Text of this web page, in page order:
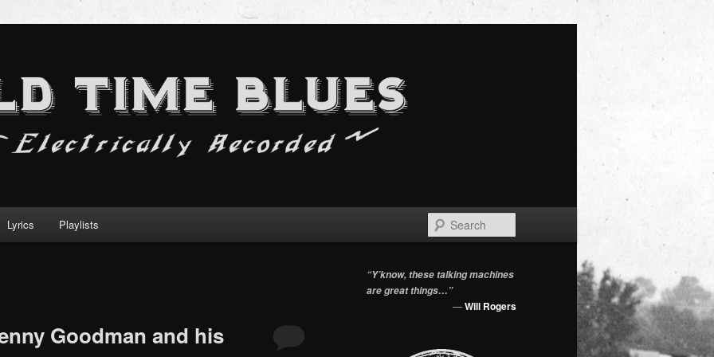
Lyrics Playlists
Goodman and his
“Y’know, these talking machines
are great things…”
—Will Rogers